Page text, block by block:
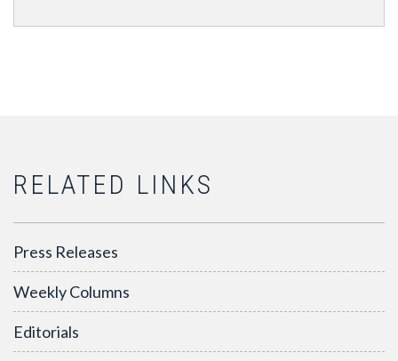
RELATED LINKS
Press Releases
Weekly Columns
Editorials